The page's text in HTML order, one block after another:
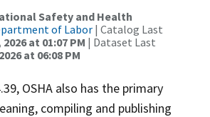
Safety and Health
of Labor | Catalog Last
at 01:07 PM | Dataset Last
at 06:08 PM
OSHA also has the primary
compiling and publishing